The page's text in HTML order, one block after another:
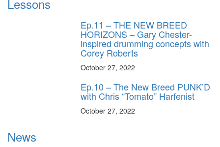
Lessons
Ep.11 – THE NEW BREED
HORIZONS – Gary Chester-
inspired drumming concepts with
Corey Roberts
October 27, 2022
Ep.10 – The New Breed PUNK’D
with Chris “Tomato” Harfenist
October 27, 2022
News